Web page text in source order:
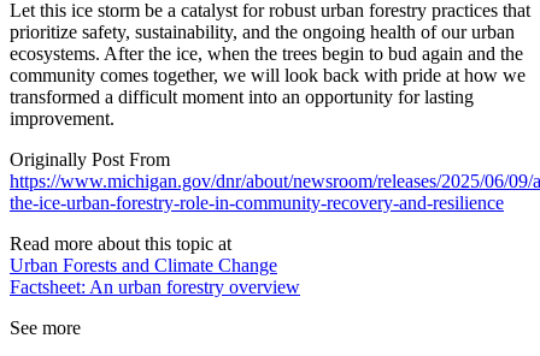
Let this ice storm be a catalyst for robust urban forestry practices that
prioritize safety, sustainability, and the ongoing health of our urban
ecosystems. After the ice, when the trees begin to bud again and the
community comes together, we will look back with pride at how we
transformed a difficult moment into an opportunity for lasting
improvement.
Originally Post From
https://www.michigan.gov/dnr/about/newsroom/releases/2025/06/09/
the-ice-urban-forestry-role-in-community-recovery-and-resilience
Read more about this topic at
Urban Forests and Climate Change
Factsheet: An urban forestry overview
See more